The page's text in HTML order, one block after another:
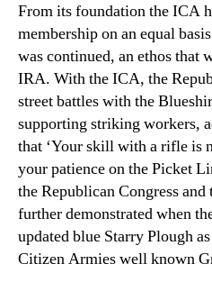
From its foundation the ICA
membership on an equal
was continued, an ethos that
IRA. With the ICA, the
street battles with the
supporting striking workers,
that ‘Your skill with a rifle is
your patience on the Picket
the Republican Congress
further demonstrated when
updated blue Starry Plough
Citizen Armies well known